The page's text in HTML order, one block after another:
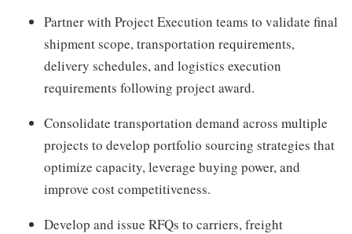
Partner with Project Execution teams to validate final
shipment scope, transportation requirements,
delivery schedules, and logistics execution
requirements following project award.
Consolidate transportation demand across multiple
projects to develop portfolio sourcing strategies that
optimize capacity, leverage buying power, and
improve cost competitiveness.
Develop and issue RFQs to carriers, freight